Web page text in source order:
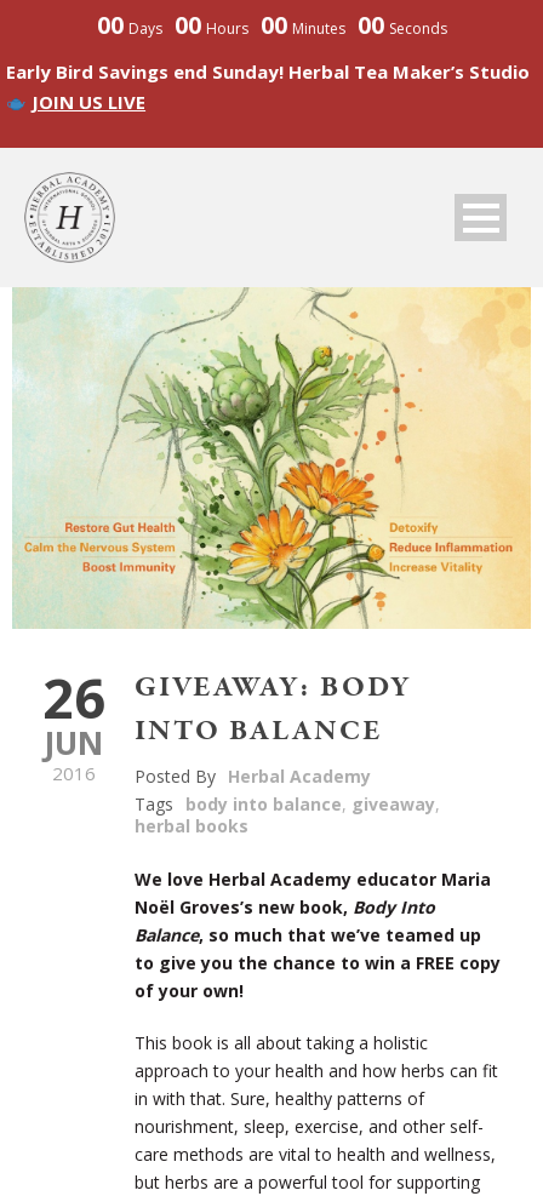
00 Days 00 Hours 00 Minutes 00 Seconds
Early Bird Savings end Sunday! Herbal Tea Maker’s Studio
JOIN US LIVE
26
JUN
2016
GIVEAWAY: BODY
INTO BALANCE
Posted By Herbal Academy
Tags
body into balance, giveaway,
herbal books
We love Herbal Academy educator Maria
Noël Groves’s new book, Body Into
Balance, so much that we’ve teamed up
to give you the chance to win a FREE copy
of your own!
This book is all about taking a holistic
approach to your health and how herbs can fit
in with that. Sure, healthy patterns of
nourishment, sleep, exercise, and other self-
care methods are vital to health and wellness,
but herbs are a powerful tool for supporting